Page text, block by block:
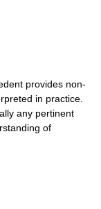
provides non-
in practice.
any pertinent
of